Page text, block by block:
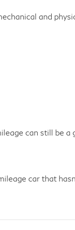
and
can still be a
car that